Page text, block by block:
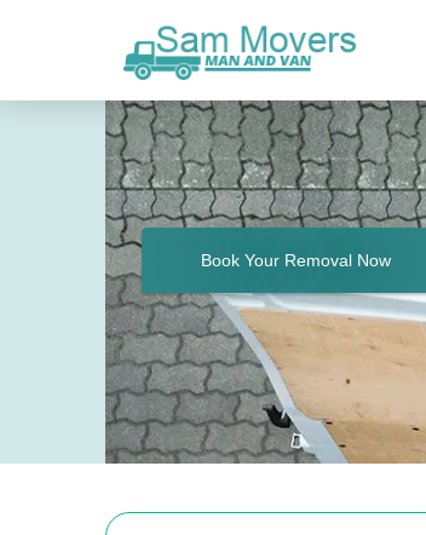
Book Your Removal Now